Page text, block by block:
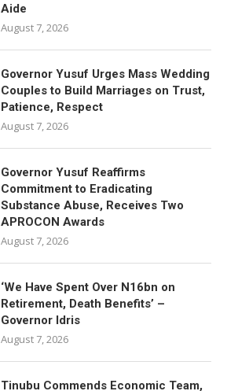
Aide
August 7, 2026
Governor Yusuf Urges Mass Wedding
Couples to Build Marriages on Trust,
Patience, Respect
August 7, 2026
Governor Yusuf Reaffirms
Commitment to Eradicating
Substance Abuse, Receives Two
APROCON Awards
August 7, 2026
‘We Have Spent Over N16bn on
Retirement, Death Benefits’ –
Governor Idris
August 7, 2026
Tinubu Commends Economic Team,